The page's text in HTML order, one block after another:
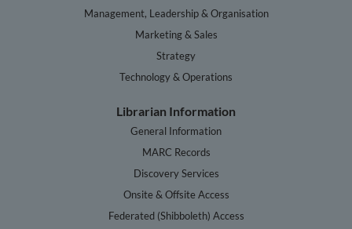
Management, Leadership & Organisation
Marketing & Sales
Strategy
Technology & Operations
Librarian Information
General Information
MARC Records
Discovery Services
Onsite & Offsite Access
Federated (Shibboleth) Access